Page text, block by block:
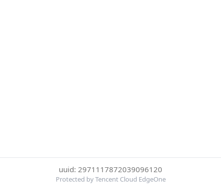
uuid: 2971117872039096120
Protected by Tencent Cloud EdgeOne